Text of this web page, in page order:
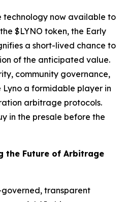
now available to
$LYNO token, the Early
a short-lived chance to
of the anticipated value.
community governance,
a formidable player in
arbitrage protocols.
in the presale before the
the Future of Arbitrage
transparent